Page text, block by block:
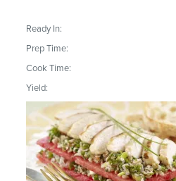
Ready In:
Prep Time:
Cook Time:
Yield: